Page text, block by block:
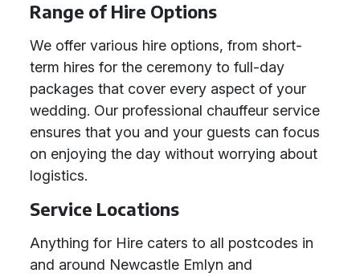
Range of Hire Options
We offer various hire options, from short-
term hires for the ceremony to full-day
packages that cover every aspect of your
wedding. Our professional chauffeur service
ensures that you and your guests can focus
on enjoying the day without worrying about
logistics.
Service Locations
Anything for Hire caters to all postcodes in
and around Newcastle Emlyn and